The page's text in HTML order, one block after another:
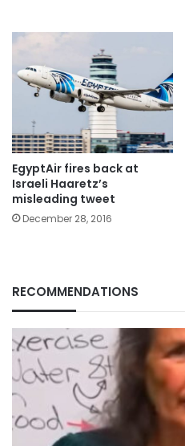
EgyptAir fires back at
Israeli Haaretz’s
misleading tweet
December 28, 2016
RECOMMENDATIONS